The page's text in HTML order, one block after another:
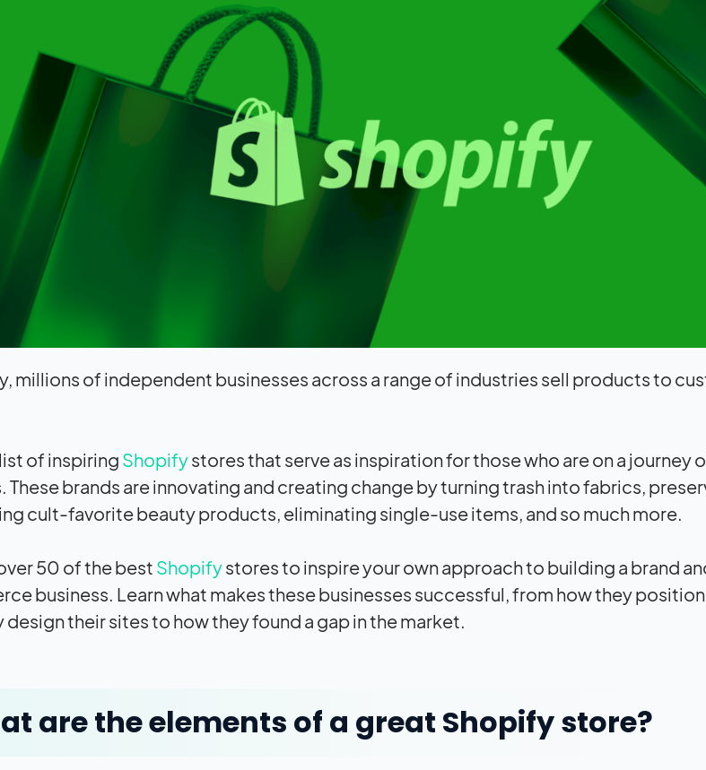
millions of independent businesses across a range of industries sell products to
of inspiring Shopifystores that serve as inspiration for those who are on a journey
These brands are innovating and creating change by turning trash into fabrics,
cult-favorite beauty products, eliminating single-use items, and so much more.
50 of the best Shopifystores to inspire your own approach to building a brand
business. Learn what makes these businesses successful, from how they
design their sites to how they found a gap in the market.
are the elements of a great Shopify store?